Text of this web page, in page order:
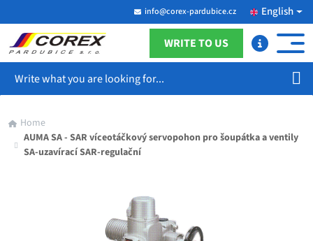
info@corex-pardubice.cz English
WRITE TO US
Home
AUMA SA - SAR víceotáčkový servopohon pro šoupátka a ventily
SA-uzavírací SAR-regulační